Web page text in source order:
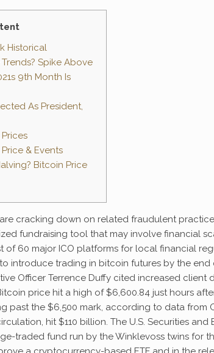
Historical
Spike Above
9th Month Is
As President,
& Events
Bitcoin Price
cracking down on related fraudulent
fundraising tool that may involve financial
of 60 major ICO platforms for local financial
introduce trading in bitcoin futures by the end
Officer Terrence Duffy cited increased
price hit a high of $6,600.84 just hours
past the $6,500 mark, according to data from
hit $110 billion. The U.S. Securities
traded fund run by the Winklevoss twins for